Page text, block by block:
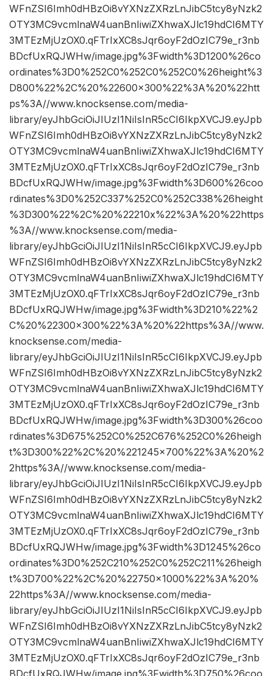
WFnZSI6Imh0dHBzOi8vYXNzZXRzLnJibC5tcy8yNzk2
OTY3MC9vcmlnaW4uanBnIiwiZXhwaXJlc19hdCI6MTY
3MTEzMjUzOX0.qFTrIxXC8sJqr6oyF2dOzIC79e_r3nb
BDcfUxRQJWHw/image.jpg%3Fwidth%3D1200%26co
ordinates%3D0%252C0%252C0%252C0%26height%3
D800%22%2C%20%22600×300%22%3A%20%22htt
ps%3A//www.knocksense.com/media-
library/eyJhbGciOiJIUzI1NiIsInR5cCI6IkpXVCJ9.eyJpb
WFnZSI6Imh0dHBzOi8vYXNzZXRzLnJibC5tcy8yNzk2
OTY3MC9vcmlnaW4uanBnIiwiZXhwaXJlc19hdCI6MTY
3MTEzMjUzOX0.qFTrIxXC8sJqr6oyF2dOzIC79e_r3nb
BDcfUxRQJWHw/image.jpg%3Fwidth%3D600%26coo
rdinates%3D0%252C337%252C0%252C338%26height
%3D300%22%2C%20%22210x%22%3A%20%22https
%3A//www.knocksense.com/media-
library/eyJhbGciOiJIUzI1NiIsInR5cCI6IkpXVCJ9.eyJpb
WFnZSI6Imh0dHBzOi8vYXNzZXRzLnJibC5tcy8yNzk2
OTY3MC9vcmlnaW4uanBnIiwiZXhwaXJlc19hdCI6MTY
3MTEzMjUzOX0.qFTrIxXC8sJqr6oyF2dOzIC79e_r3nb
BDcfUxRQJWHw/image.jpg%3Fwidth%3D210%22%2
C%20%22300×300%22%3A%20%22https%3A//www.
knocksense.com/media-
library/eyJhbGciOiJIUzI1NiIsInR5cCI6IkpXVCJ9.eyJpb
WFnZSI6Imh0dHBzOi8vYXNzZXRzLnJibC5tcy8yNzk2
OTY3MC9vcmlnaW4uanBnIiwiZXhwaXJlc19hdCI6MTY
3MTEzMjUzOX0.qFTrIxXC8sJqr6oyF2dOzIC79e_r3nb
BDcfUxRQJWHw/image.jpg%3Fwidth%3D300%26coo
rdinates%3D675%252C0%252C676%252C0%26heigh
t%3D300%22%2C%20%221245×700%22%3A%20%2
2https%3A//www.knocksense.com/media-
library/eyJhbGciOiJIUzI1NiIsInR5cCI6IkpXVCJ9.eyJpb
WFnZSI6Imh0dHBzOi8vYXNzZXRzLnJibC5tcy8yNzk2
OTY3MC9vcmlnaW4uanBnIiwiZXhwaXJlc19hdCI6MTY
3MTEzMjUzOX0.qFTrIxXC8sJqr6oyF2dOzIC79e_r3nb
BDcfUxRQJWHw/image.jpg%3Fwidth%3D1245%26co
ordinates%3D0%252C210%252C0%252C211%26heigh
t%3D700%22%2C%20%22750×1000%22%3A%20%
22https%3A//www.knocksense.com/media-
library/eyJhbGciOiJIUzI1NiIsInR5cCI6IkpXVCJ9.eyJpb
WFnZSI6Imh0dHBzOi8vYXNzZXRzLnJibC5tcy8yNzk2
OTY3MC9vcmlnaW4uanBnIiwiZXhwaXJlc19hdCI6MTY
3MTEzMjUzOX0.qFTrIxXC8sJqr6oyF2dOzIC79e_r3nb